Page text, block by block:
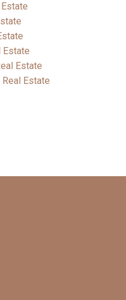
Estate
Estate
Estate